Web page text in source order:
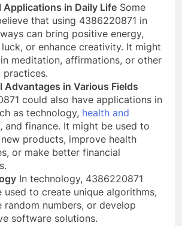
Applications in Daily Life Some
that using 4386220871 in
can bring positive energy,
or enhance creativity. It might
meditation, affirmations, or other
practices.
Advantages in Various Fields
could also have applications in
as technology, health and
, and finance. It might be used to
products, improve health
or make better financial
In technology, 4386220871
used to create unique algorithms,
random numbers, or develop
software solutions.